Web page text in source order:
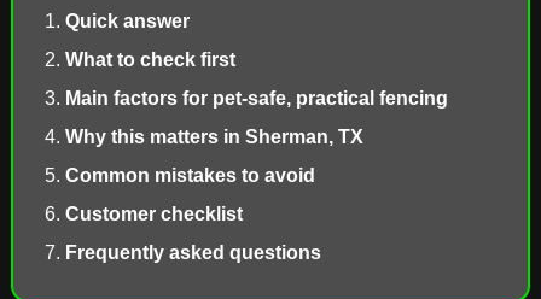
Quick answer
What to check first
Main factors for pet-safe, practical fencing
Why this matters in Sherman, TX
Common mistakes to avoid
Customer checklist
Frequently asked questions